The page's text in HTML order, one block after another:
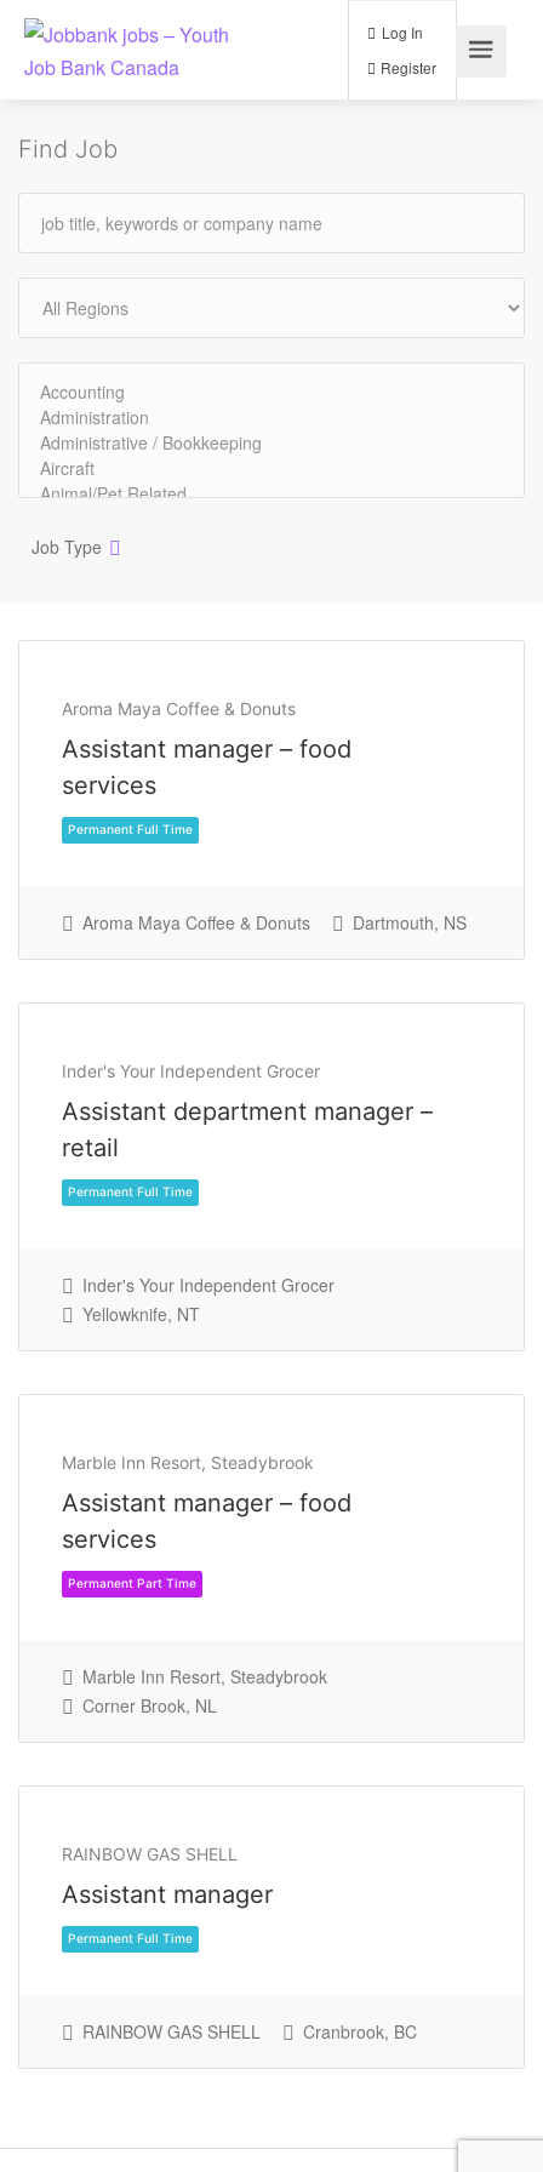
Log In
Find Job
Job Type
Aroma Maya Coffee & Donuts
Assistant manager – food
services
Aroma Maya Coffee & Donuts Dartmouth, NS
Inder's Your Independent Grocer
Assistant department manager –
retail
Inder's Your Independent Grocer
Yellowknife, NT
Marble Inn Resort, Steadybrook
Assistant manager – food
services
Permanent Part Time
Marble Inn Resort, Steadybrook
Corner Brook, NL
RAINBOW GAS SHELL
Assistant manager
RAINBOW GAS SHELL Cranbrook, BC